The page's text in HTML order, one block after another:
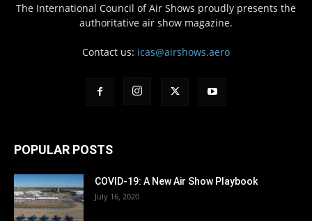
The International Council of Air Shows proudly presents the
authoritative air show magazine.
Contact us: icas@airshows.aero
POPULAR POSTS
COVID-19: A New Air Show Playbook
July 16, 2020